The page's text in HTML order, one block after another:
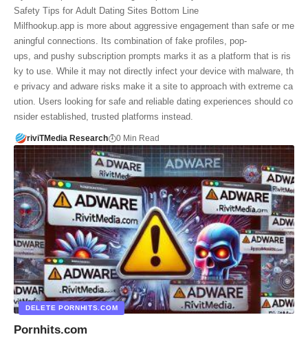
Safety Tips for Adult Dating Sites Bottom Line
Milfhookup.app is more about aggressive engagement than safe or me
aningful connections. Its combination of fake profiles, pop-
ups, and pushy subscription prompts marks it as a platform that is ris
ky to use. While it may not directly infect your device with malware, th
e privacy and adware risks make it a site to approach with extreme ca
ution. Users looking for safe and reliable dating experiences should co
nsider established, trusted platforms instead.
riviTMedia Research 0 Min Read
DELETE PORNHITS.COM
Pornhits.com